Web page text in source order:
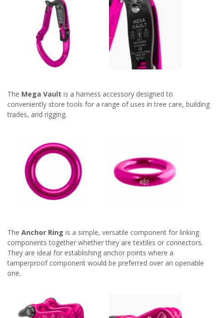
The Mega Vault is a harness accessory designed to
conveniently store tools for a range of uses in tree care, building
trades, and rigging.
The Anchor Ring is a simple, versatile component for linking
components together whether they are textiles or connectors.
They are ideal for establishing anchor points where a
tamperproof component would be preferred over an openable
one.